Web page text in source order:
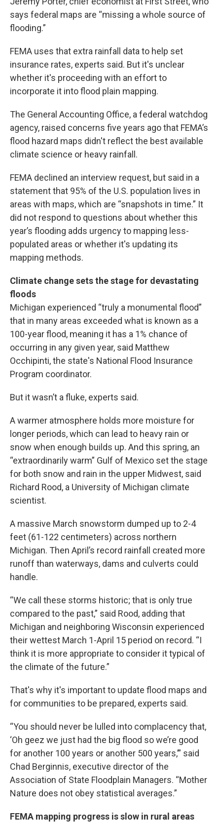
says federal maps are “missing a whole source of
flooding.”
FEMA uses that extra rainfall data to help set
insurance rates, experts said. But it's unclear
whether it's proceeding with an effort to
incorporate it into flood plain mapping.
The General Accounting Office, a federal watchdog
agency, raised concerns five years ago that FEMA’s
flood hazard maps didn't reflect the best available
climate science or heavy rainfall.
FEMA declined an interview request, but said in a
statement that 95% of the U.S. population lives in
areas with maps, which are “snapshots in time.” It
did not respond to questions about whether this
year’s flooding adds urgency to mapping less-
populated areas or whether it's updating its
mapping methods.
Climate change sets the stage for devastating
floods
Michigan experienced “truly a monumental flood”
that in many areas exceeded what is known as a
100-year flood, meaning it has a 1% chance of
occurring in any given year, said Matthew
Occhipinti, the state's National Flood Insurance
Program coordinator.
But it wasn’t a fluke, experts said.
A warmer atmosphere holds more moisture for
longer periods, which can lead to heavy rain or
snow when enough builds up. And this spring, an
“extraordinarily warm” Gulf of Mexico set the stage
for both snow and rain in the upper Midwest, said
Richard Rood, a University of Michigan climate
scientist.
A massive March snowstorm dumped up to 2-4
feet (61-122 centimeters) across northern
Michigan. Then April’s record rainfall created more
runoff than waterways, dams and culverts could
handle.
“We call these storms historic; that is only true
compared to the past,” said Rood, adding that
Michigan and neighboring Wisconsin experienced
their wettest March 1-April 15 period on record. “I
think it is more appropriate to consider it typical of
the climate of the future.”
That's why it's important to update flood maps and
for communities to be prepared, experts said.
“You should never be lulled into complacency that,
‘Oh geez we just had the big flood so we’re good
for another 100 years or another 500 years,’” said
Chad Berginnis, executive director of the
Association of State Floodplain Managers. “Mother
Nature does not obey statistical averages.”
FEMA mapping progress is slow in rural areas